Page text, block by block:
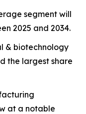
segment will
2025 and 2034.
& biotechnology
the largest share
at a notable